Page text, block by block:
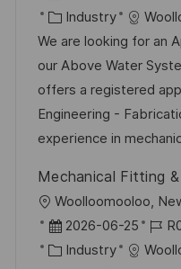
c
a
t
i
o
n
o
s
t
e
d
D
t
e
o
b
I
d
C
a
t
e
g
o
y
Industry
We are looking for an
our Above Water
offers a registered
Engineering -
experience in
Mechanical Fitting
L
o
c
Woolloomooloo,
P
o
2026-06-25
J
o
C Industry